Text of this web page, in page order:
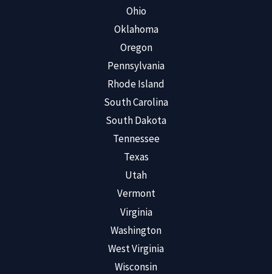
Ohio
Oklahoma
Oregon
Pennsylvania
Rhode Island
South Carolina
South Dakota
Tennessee
Texas
Utah
Vermont
Virginia
Washington
West Virginia
Wisconsin